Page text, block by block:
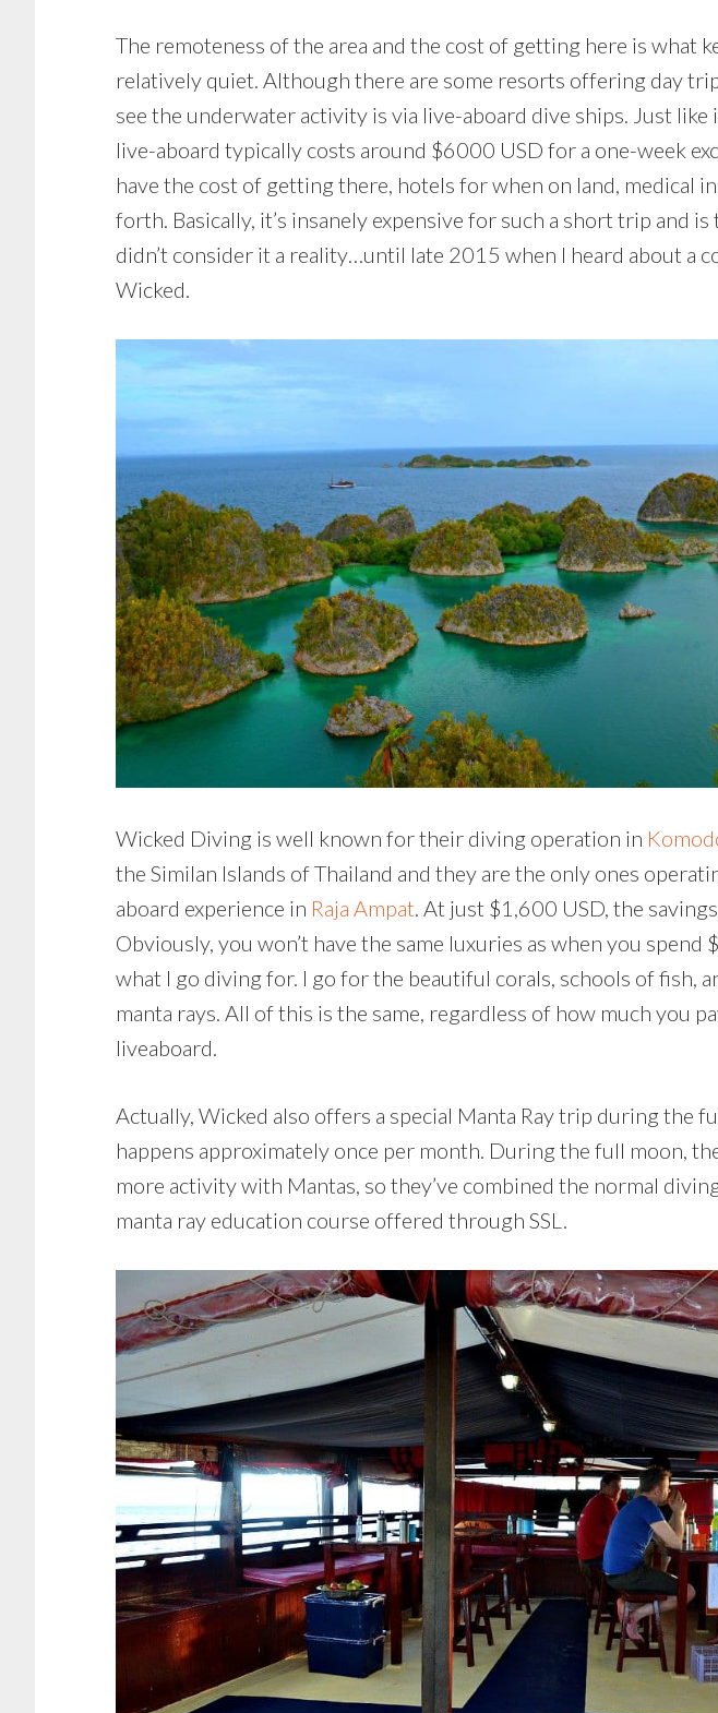
The remoteness of the area and the cost of getting here is what
relatively quiet. Although there are some resorts offering day
see the underwater activity is via live-aboard dive ships. Just like
live-aboard typically costs around $6000 USD for a one-week
have the cost of getting there, hotels for when on land, medical
forth. Basically, it’s insanely expensive for such a short trip and is
didn’t consider it a reality…until late 2015 when I heard about a
Wicked.
Wicked Diving is well known for their diving operation in
the Similan Islands of Thailand and they are the only ones
aboard experience in Raja Ampat . At just $1,600 USD, the
Obviously, you won’t have the same luxuries as when you spend
what I go diving for. I go for the beautiful corals, schools of fish,
manta rays. All of this is the same, regardless of how much you
liveaboard.
Actually, Wicked also offers a special Manta Ray trip during the
happens approximately once per month. During the full moon,
more activity with Mantas, so they’ve combined the normal
manta ray education course offered through SSL.